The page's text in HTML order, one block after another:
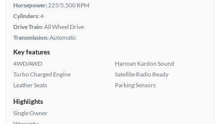
Horsepower: 225/5,500 RPM
Cylinders:4
Drive Train:All Wheel Drive
Transmission:Automatic
Key features
4WD/AWD
Turbo Charged Engine
Leather Seats
Harman Kardon Sound
Satellite Radio Ready
Parking Sensors
Highlights
Single Owner